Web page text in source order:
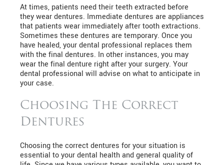
At times, patients need their teeth extracted before
they wear dentures. Immediate dentures are appliances
that patients wear immediately after tooth extractions.
Sometimes these dentures are temporary. Once you
have healed, your dental professional replaces them
with the final dentures. In other instances, you may
wear the final denture right after your surgery. Your
dental professional will advise on what to anticipate in
your case.
Choosing The Correct
Dentures
Choosing the correct dentures for your situation is
essential to your dental health and general quality of